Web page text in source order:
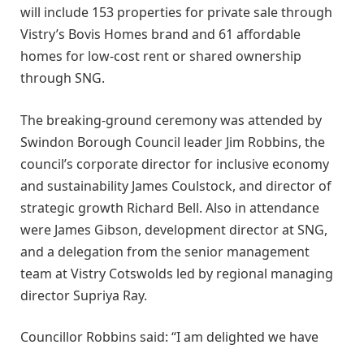
will include 153 properties for private sale through
Vistry’s Bovis Homes brand and 61 affordable
homes for low-cost rent or shared ownership
through SNG.
The breaking-ground ceremony was attended by
Swindon Borough Council leader Jim Robbins, the
council’s corporate director for inclusive economy
and sustainability James Coulstock, and director of
strategic growth Richard Bell. Also in attendance
were James Gibson, development director at SNG,
and a delegation from the senior management
team at Vistry Cotswolds led by regional managing
director Supriya Ray.
Councillor Robbins said: “I am delighted we have